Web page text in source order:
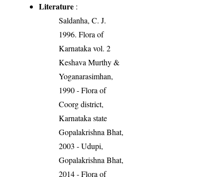
Literature :
Saldanha, C. J.
1996. Flora of
Karnataka vol. 2
Keshava Murthy &
Yoganarasimhan,
1990 - Flora of
Coorg district,
Karnataka state
Gopalakrishna Bhat,
2003 - Udupi,
Gopalakrishna Bhat,
2014 - Flora of